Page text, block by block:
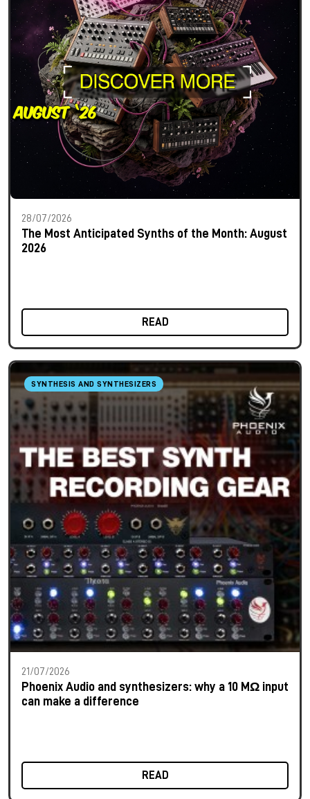
28/07/2026
The Most Anticipated Synths of the Month: August
2026
READ
SYNTHESIS AND SYNTHESIZERS
21/07/2026
Phoenix Audio and synthesizers: why a 10 MΩ input
can make a difference
READ